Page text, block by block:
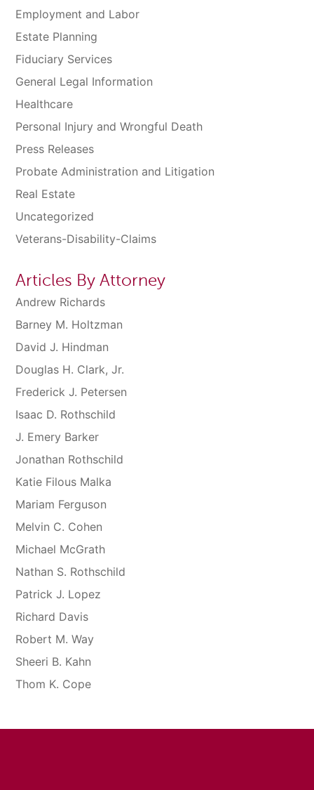
Employment and Labor
Estate Planning
Fiduciary Services
General Legal Information
Healthcare
Personal Injury and Wrongful Death
Press Releases
Probate Administration and Litigation
Real Estate
Uncategorized
Veterans-Disability-Claims
Articles By Attorney
Andrew Richards
Barney M. Holtzman
David J. Hindman
Douglas H. Clark, Jr.
Frederick J. Petersen
Isaac D. Rothschild
J. Emery Barker
Jonathan Rothschild
Katie Filous Malka
Mariam Ferguson
Melvin C. Cohen
Michael McGrath
Nathan S. Rothschild
Patrick J. Lopez
Richard Davis
Robert M. Way
Sheeri B. Kahn
Thom K. Cope